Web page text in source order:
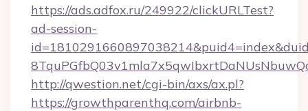
https://ads.adfox.ru/249922/clickURLTest?
ad-session-
http://qwestion.net/cgi-bin/axs/ax.pl?
https://growthparenthq.com/airbnb-